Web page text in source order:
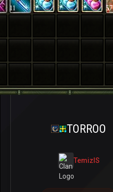
11 57
TORROO
TemizIS